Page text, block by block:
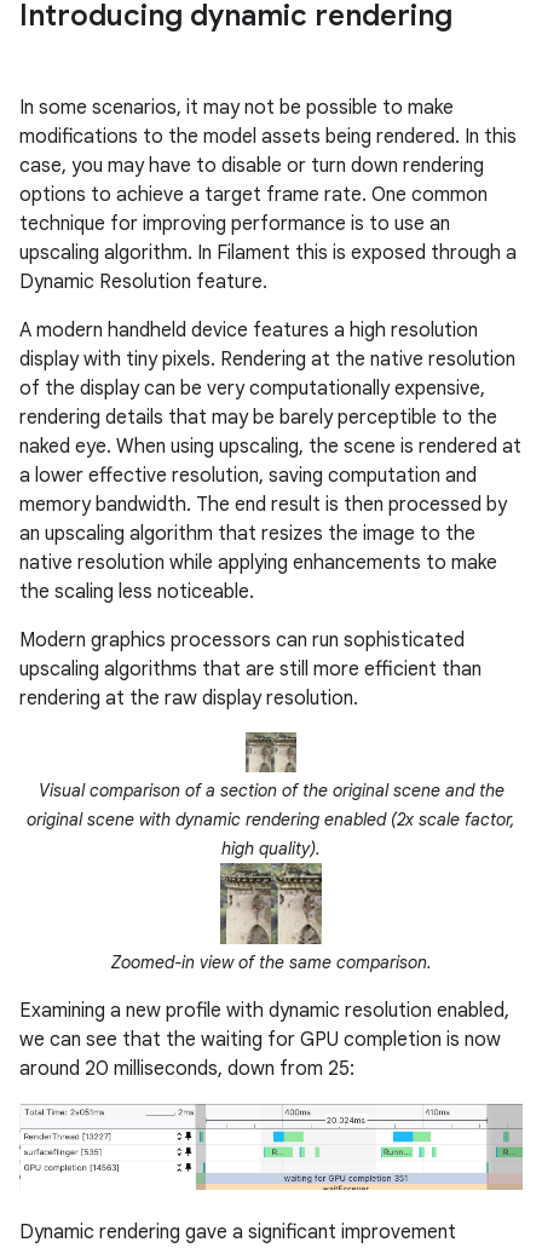
Introducing dynamic rendering
In some scenarios, it may not be possible to make
modifications to the model assets being rendered. In this
case, you may have to disable or turn down rendering
options to achieve a target frame rate. One common
technique for improving performance is to use an
upscaling algorithm. In Filament this is exposed through a
Dynamic Resolution feature.
A modern handheld device features a high resolution
display with tiny pixels. Rendering at the native resolution
of the display can be very computationally expensive,
rendering details that may be barely perceptible to the
naked eye. When using upscaling, the scene is rendered at
a lower effective resolution, saving computation and
memory bandwidth. The end result is then processed by
an upscaling algorithm that resizes the image to the
native resolution while applying enhancements to make
the scaling less noticeable.
Modern graphics processors can run sophisticated
upscaling algorithms that are still more efficient than
rendering at the raw display resolution.
Visual comparison of a section of the original scene and the
original scene with dynamic rendering enabled (2x scale factor,
high quality).
Zoomed-in view of the same comparison.
Examining a new profile with dynamic resolution enabled,
we can see that the waiting for GPU completion is now
around 20 milliseconds, down from 25:
Dynamic rendering gave a significant improvement